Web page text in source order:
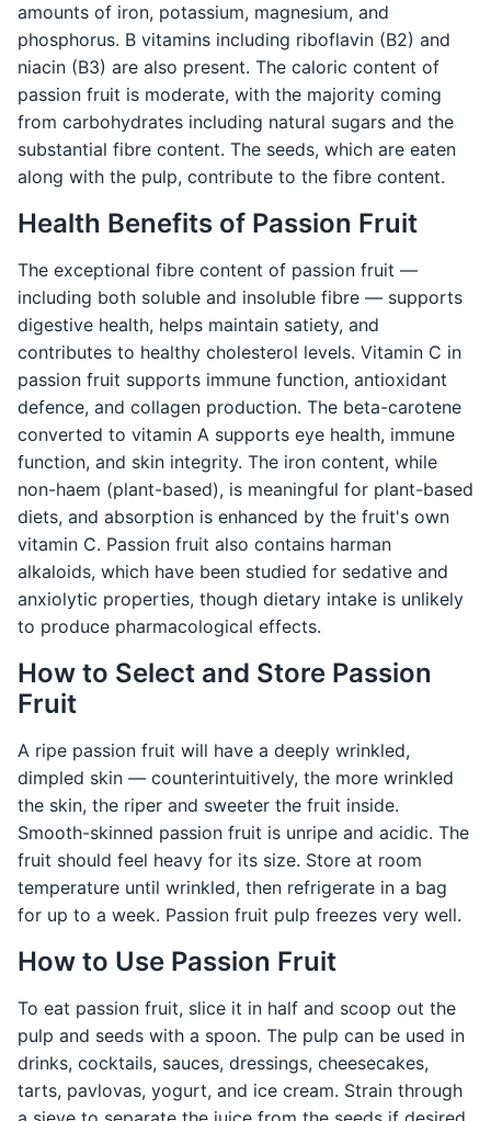
amounts of iron, potassium, magnesium, and
phosphorus. B vitamins including riboflavin (B2) and
niacin (B3) are also present. The caloric content of
passion fruit is moderate, with the majority coming
from carbohydrates including natural sugars and the
substantial fibre content. The seeds, which are eaten
along with the pulp, contribute to the fibre content.
Health Benefits of Passion Fruit
The exceptional fibre content of passion fruit —
including both soluble and insoluble fibre — supports
digestive health, helps maintain satiety, and
contributes to healthy cholesterol levels. Vitamin C in
passion fruit supports immune function, antioxidant
defence, and collagen production. The beta-carotene
converted to vitamin A supports eye health, immune
function, and skin integrity. The iron content, while
non-haem (plant-based), is meaningful for plant-based
diets, and absorption is enhanced by the fruit's own
vitamin C. Passion fruit also contains harman
alkaloids, which have been studied for sedative and
anxiolytic properties, though dietary intake is unlikely
to produce pharmacological effects.
How to Select and Store Passion
Fruit
A ripe passion fruit will have a deeply wrinkled,
dimpled skin — counterintuitively, the more wrinkled
the skin, the riper and sweeter the fruit inside.
Smooth-skinned passion fruit is unripe and acidic. The
fruit should feel heavy for its size. Store at room
temperature until wrinkled, then refrigerate in a bag
for up to a week. Passion fruit pulp freezes very well.
How to Use Passion Fruit
To eat passion fruit, slice it in half and scoop out the
pulp and seeds with a spoon. The pulp can be used in
drinks, cocktails, sauces, dressings, cheesecakes,
tarts, pavlovas, yogurt, and ice cream. Strain through